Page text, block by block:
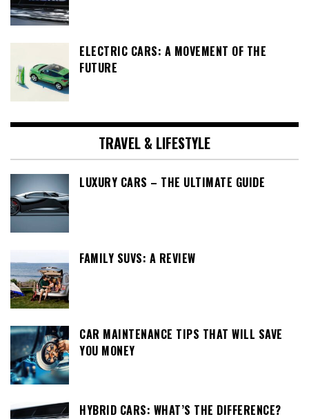
ELECTRIC CARS: A MOVEMENT OF THE
FUTURE
TRAVEL & LIFESTYLE
LUXURY CARS – THE ULTIMATE GUIDE
FAMILY SUVS: A REVIEW
CAR MAINTENANCE TIPS THAT WILL SAVE
YOU MONEY
HYBRID CARS: WHAT’S THE DIFFERENCE?